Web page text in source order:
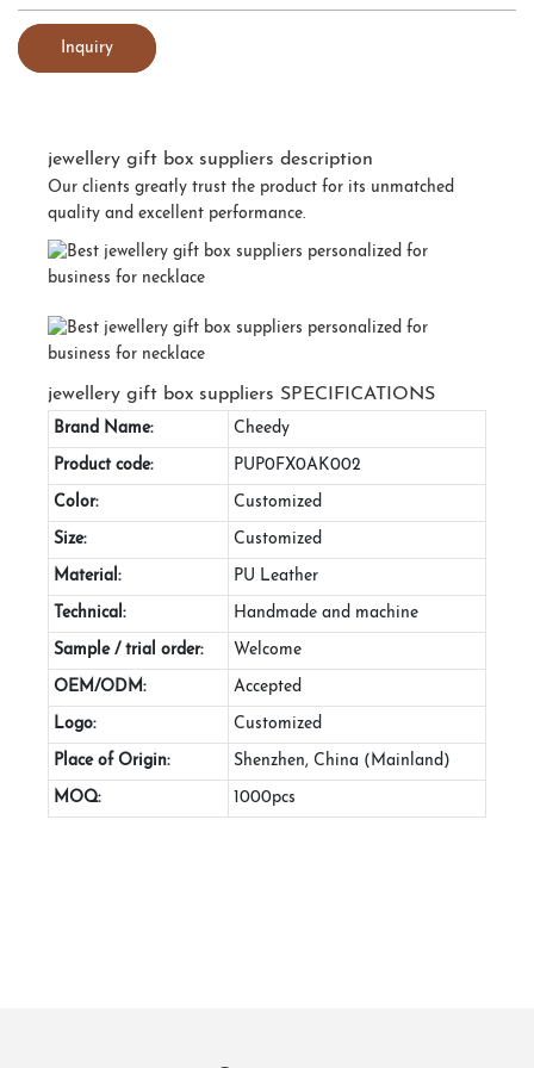
Inquiry
jewellery gift box suppliers description
Our clients greatly trust the product for its unmatched
quality and excellent performance.
jewellery gift box suppliers SPECIFICATIONS
Brand Name: Cheedy
Product code: PUP0FX0AK002
Color: Customized
Size: Customized
Material: PU Leather
Technical: Handmade and machine
Sample / trial order: Welcome
OEM/ODM: Accepted
Logo: Customized
Place of Origin: Shenzhen, China (Mainland)
MOQ: 1000pcs